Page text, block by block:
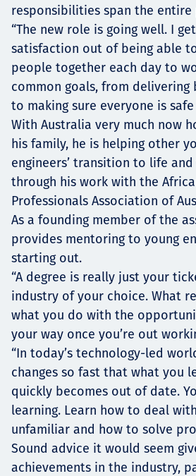
responsibilities span the
“The new role is going well. I
satisfaction out of being able
people together each day to
common goals, from delivering
to making sure everyone is safe
With Australia very much now
his family, he is helping other
engineers’ transition to life
through his work with the
Professionals Association of
As a founding member of the
provides mentoring to young
starting out.
“A degree is really just your
industry of your choice. What
what you do with the
your way once you’re out
“In today’s technology-led
changes so fast that what you
quickly becomes out of date.
learning. Learn how to deal
unfamiliar and how to solve
Sound advice it would seem
achievements in the industry,